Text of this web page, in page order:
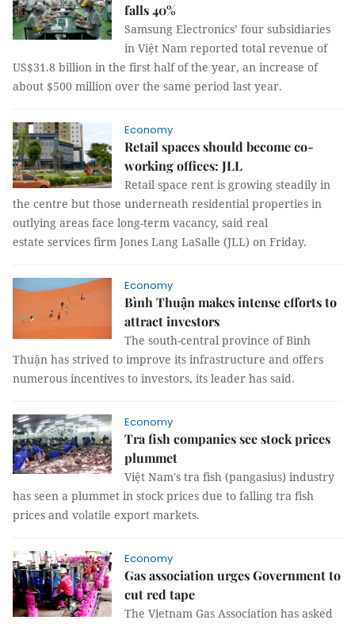
falls 40%
Samsung Electronics’ four subsidiaries
in Việt Nam reported total revenue of
US$31.8 billion in the first half of the year, an increase of
about $500 million over the same period last year.
Economy
Retail spaces should become co-
working offices: JLL
Retail space rent is growing steadily in
the centre but those underneath residential properties in
outlying areas face long-term vacancy, said real
estate services firm Jones Lang LaSalle (JLL) on Friday.
Economy
Bình Thuận makes intense efforts to
attract investors
The south-central province of Bình
Thuận has strived to improve its infrastructure and offers
numerous incentives to investors, its leader has said.
Economy
Tra fish companies see stock prices
plummet
Việt Nam's tra fish (pangasius) industry
has seen a plummet in stock prices due to falling tra fish
prices and volatile export markets.
Economy
Gas association urges Government to
cut red tape
The Vietnam Gas Association has asked